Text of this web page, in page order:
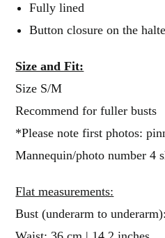
Fully lined
Button closure on the
Size and Fit:
Size S/M
Recommend for fuller busts
*Please note first photos:
Mannequin/photo number 4
Flat measurements:
Bust (underarm to